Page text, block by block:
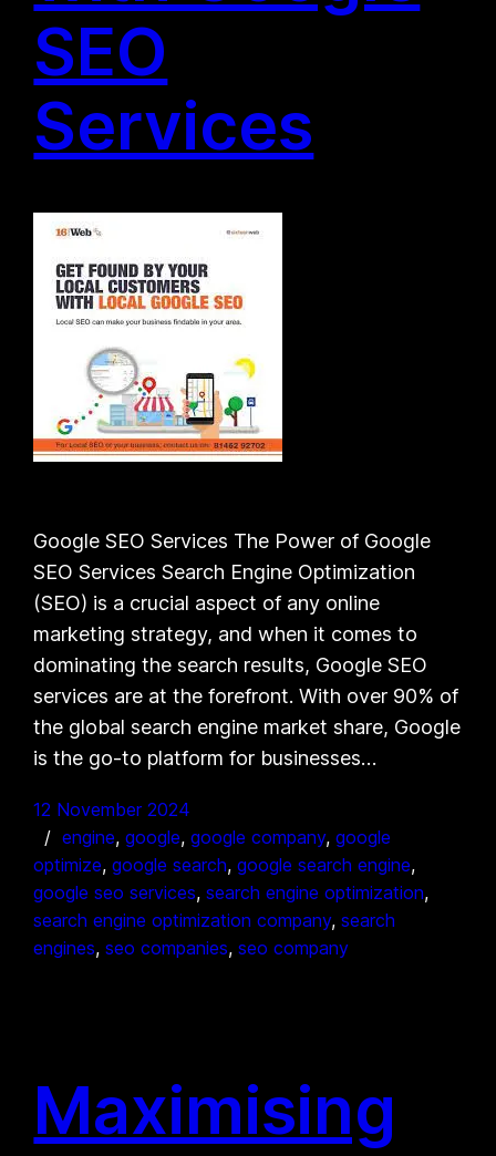
SEO
Services
Google SEO Services The Power of Google
SEO Services Search Engine Optimization
(SEO) is a crucial aspect of any online
marketing strategy, and when it comes to
dominating the search results, Google SEO
services are at the forefront. With over 90% of
the global search engine market share, Google
is the go-to platform for businesses…
12 November 2024
engine, google, google company, google
optimize, google search, google search engine
google seo services, search engine optimization
search engine optimization company, search
engines, seo companies, seo company
Maximising